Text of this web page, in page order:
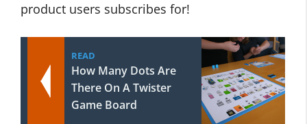
product users subscribes for!
READ
How Many Dots Are
There On A Twister
Game Board